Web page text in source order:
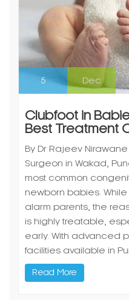
5 Dec
Clubfoot in
Best Treatment
By Dr Rajeev
Surgeon in Wakad,
most common
newborn babies.
alarm parents, the
is highly treatable,
early. With advanced
facilities available in
Read More